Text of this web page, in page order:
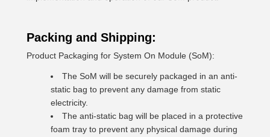
Packing and Shipping:
Product Packaging for System On Module (SoM):
The SoM will be securely packaged in an anti-
static bag to prevent any damage from static
electricity.
The anti-static bag will be placed in a protective
foam tray to prevent any physical damage during